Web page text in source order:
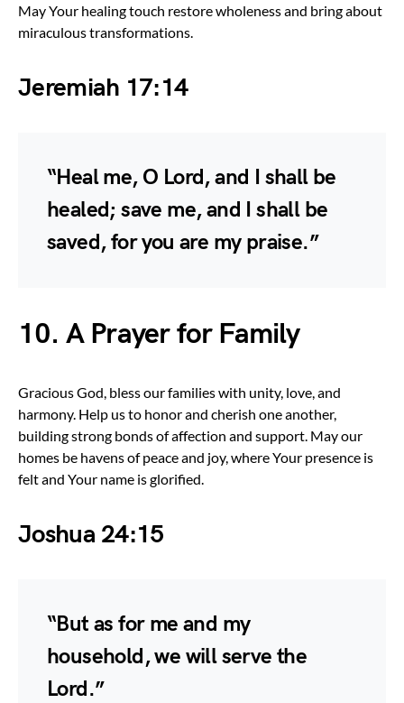
May Your healing touch restore wholeness and bring about
miraculous transformations.
Jeremiah 17:14
“Heal me, O Lord, and I shall be
healed; save me, and I shall be
saved, for you are my praise.”
10. A Prayer for Family
Gracious God, bless our families with unity, love, and
harmony. Help us to honor and cherish one another,
building strong bonds of affection and support. May our
homes be havens of peace and joy, where Your presence is
felt and Your name is glorified.
Joshua 24:15
“But as for me and my
household, we will serve the
Lord.”